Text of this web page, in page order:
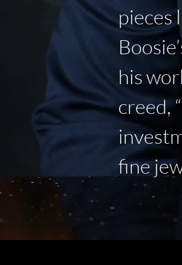
pieces
his
creed,
fine